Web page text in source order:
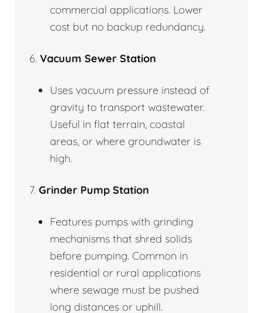
commercial applications. Lower
cost but no backup redundancy.
6. Vacuum Sewer Station
Uses vacuum pressure instead of
gravity to transport wastewater.
Useful in flat terrain, coastal
areas, or where groundwater is
high.
7. Grinder Pump Station
Features pumps with grinding
mechanisms that shred solids
before pumping. Common in
residential or rural applications
where sewage must be pushed
long distances or uphill.